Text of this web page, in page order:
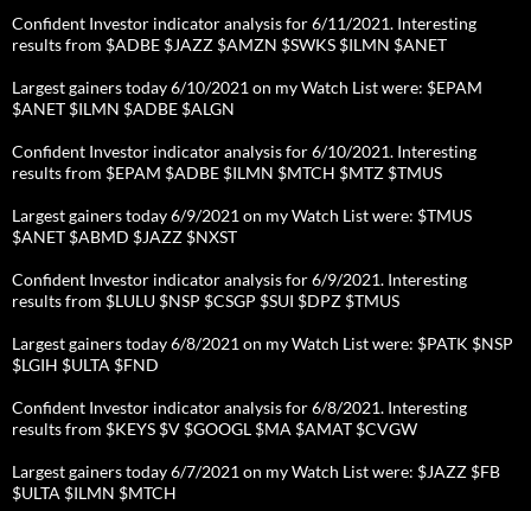
Confident Investor indicator analysis for 6/11/2021. Interesting
results from $ADBE $JAZZ $AMZN $SWKS $ILMN $ANET
Largest gainers today 6/10/2021 on my Watch List were: $EPAM
$ANET $ILMN $ADBE $ALGN
Confident Investor indicator analysis for 6/10/2021. Interesting
results from $EPAM $ADBE $ILMN $MTCH $MTZ $TMUS
Largest gainers today 6/9/2021 on my Watch List were: $TMUS
$ANET $ABMD $JAZZ $NXST
Confident Investor indicator analysis for 6/9/2021. Interesting
results from $LULU $NSP $CSGP $SUI $DPZ $TMUS
Largest gainers today 6/8/2021 on my Watch List were: $PATK $NSP
$LGIH $ULTA $FND
Confident Investor indicator analysis for 6/8/2021. Interesting
results from $KEYS $V $GOOGL $MA $AMAT $CVGW
Largest gainers today 6/7/2021 on my Watch List were: $JAZZ $FB
$ULTA $ILMN $MTCH